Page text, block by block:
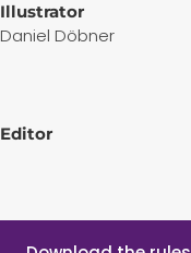
Illustrator
Daniel Döbner
Editor